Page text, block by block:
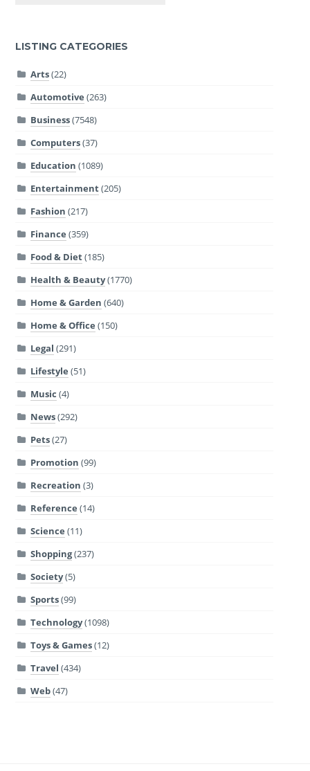
LISTING CATEGORIES
Arts(22)
Automotive (263)
Business(7548)
Computers(37)
Education (1089)
Entertainment(205)
Fashion (217)
Finance (359)
Food & Diet(185)
Health & Beauty(1770)
Home & Garden (640)
Home & Office (150)
Legal (291)
Lifestyle (51)
Music (4)
News(292)
Pets(27)
Promotion (99)
Recreation (3)
Reference (14)
Science (11)
Shopping(237)
Society(5)
Sports(99)
Technology(1098)
Toys & Games(12)
Travel (434)
Web(47)